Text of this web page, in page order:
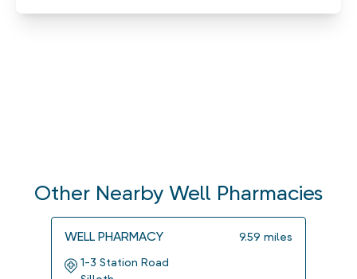
Other Nearby Well Pharmacies
WELL PHARMACY 9.59 miles
1-3 Station Road